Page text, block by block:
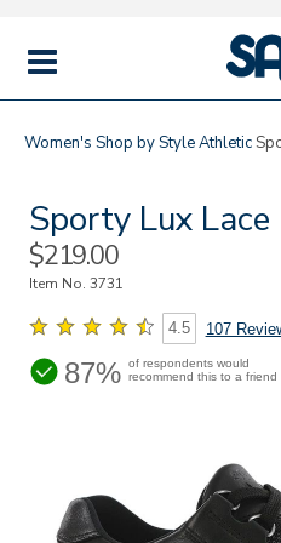
MENU
Women's Shop by StyleAthletic
Sporty Lux
Sale
Price
$219.00
Item No.3731
4.5 107
87% of respondents would
recommend this to a friend